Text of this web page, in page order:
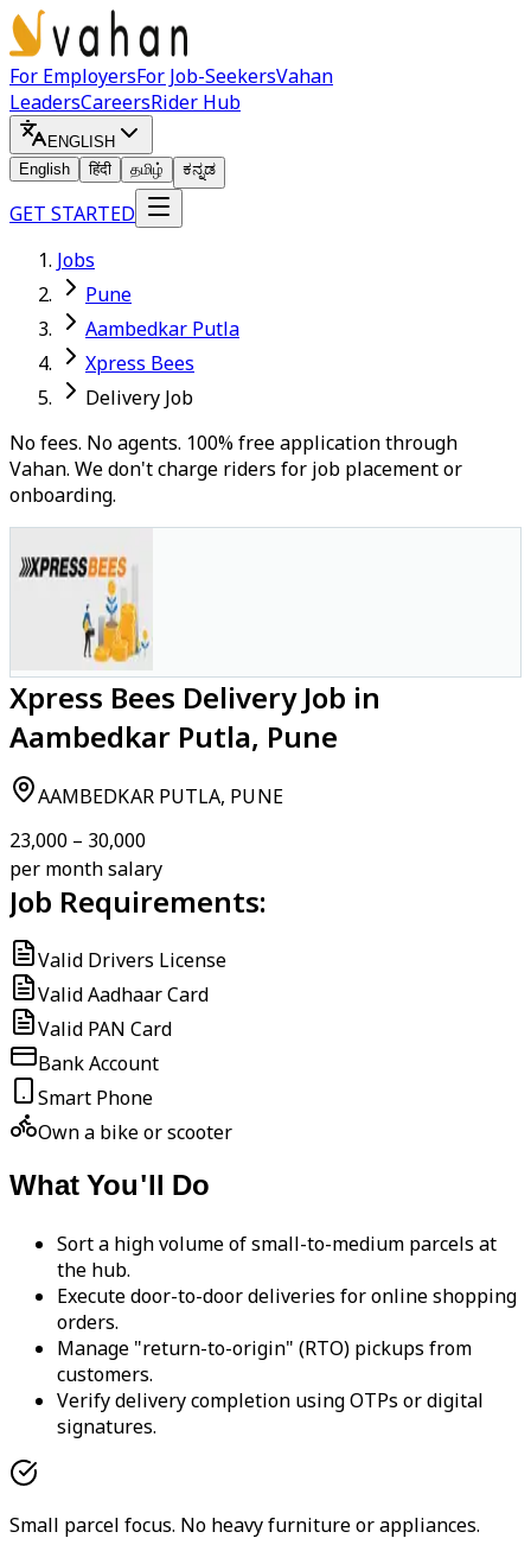
For EmployersFor Job-SeekersVahan
LeadersCareersRider Hub
ENGLISH
English
हिंदी தமிழ் ಕನ್ನಡ
GET STARTED
Jobs
Pune
Aambedkar Putla
Xpress Bees
Delivery Job
No fees. No agents. 100% free application through
Vahan. We don't charge riders for job placement or
onboarding.
Xpress Bees Delivery Job in
Aambedkar Putla, Pune
AAMBEDKAR PUTLA, PUNE
₹23,000 – ₹30,000
per month salary
Job Requirements:
Valid Drivers License
Valid Aadhaar Card
Valid PAN Card
Bank Account
Smart Phone
Own a bike or scooter
What You'll Do
Sort a high volume of small-to-medium parcels at
the hub.
Execute door-to-door deliveries for online shopping
orders.
Manage "return-to-origin" (RTO) pickups from
customers.
Verify delivery completion using OTPs or digital
signatures.
Small parcel focus. No heavy furniture or appliances.